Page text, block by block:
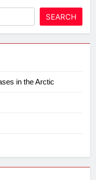
SEARCH
in the Arctic